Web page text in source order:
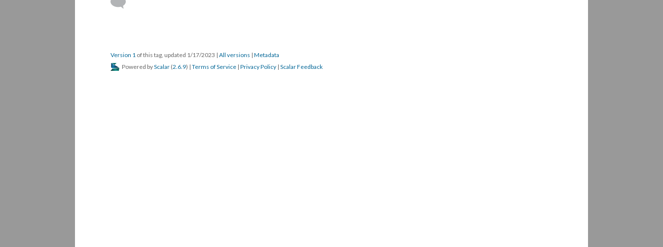
Version 1 of this tag, updated 1/17/2023 | All versions | Metadata
Powered byScalar (2.6.9) | Terms of Service | Privacy Policy | Scalar Feedback